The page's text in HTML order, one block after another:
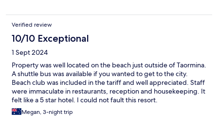
Verified review
10/10 Exceptional
1 Sept 2024
Property was well located on the beach just outside of Taormina.
A shuttle bus was available if you wanted to get to the city.
Beach club was included in the tariff and well appreciated. Staff
were immaculate in restaurants, reception and housekeeping. It
felt like a 5 star hotel. I could not fault this resort.
Megan, 3-night trip